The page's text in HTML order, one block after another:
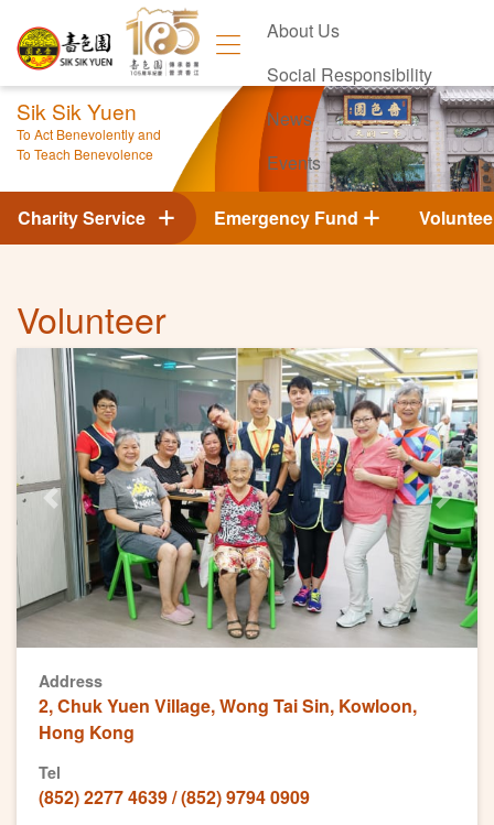
About Us
Social Responsibility
News
Events
Contact Us
Sik Sik Yuen
To Act Benevolently and
To Teach Benevolence
Emergency Fund
Charity Service
Volunteer
Previous Next
Address
2, Chuk Yuen Village, Wong Tai Sin, Kowloon,
Hong Kong
Tel
(852) 2277 4639 / (852) 9794 0909